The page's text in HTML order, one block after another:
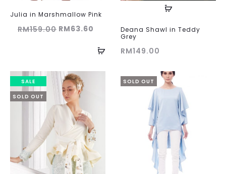
Julia in Marshmallow Pink
RM159.00 Original
RM159.00.
RM63.60 Current
RM63.60.
Deana Shawl in Teddy
Grey
RM149.00
SALE
SOLD OUT
SOLD OUT